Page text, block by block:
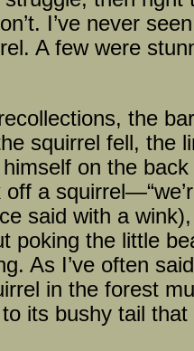
I’ve never
A few were
the
squirrel fell, the
on the back
a
said with a
poking the little
As I’ve often
in the forest
its bushy tail